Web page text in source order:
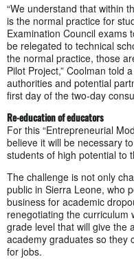
“We understand that within
is the normal practice for
Examination Council exams
be relegated to technical
the normal practice, those
Pilot Project,” Coolman told
authorities and potential
first day of the two-day
Re-education of educators
For this “Entrepreneurial
believe it will be necessary
students of high potential to
The challenge is not only
public in Sierra Leone, who
business for academic
renegotiating the curriculum
grade level that will give the
academy graduates so they
for jobs.